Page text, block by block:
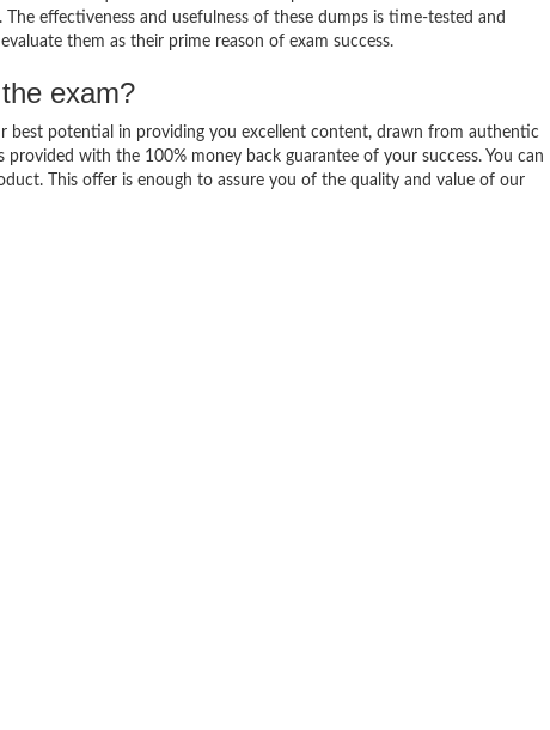
effectiveness and usefulness of these dumps is time-tested and
them as their prime reason of exam success.
exam?
best potential in providing you excellent content, drawn from authentic
with the 100% money back guarantee of your success. You can
This offer is enough to assure you of the quality and value of our